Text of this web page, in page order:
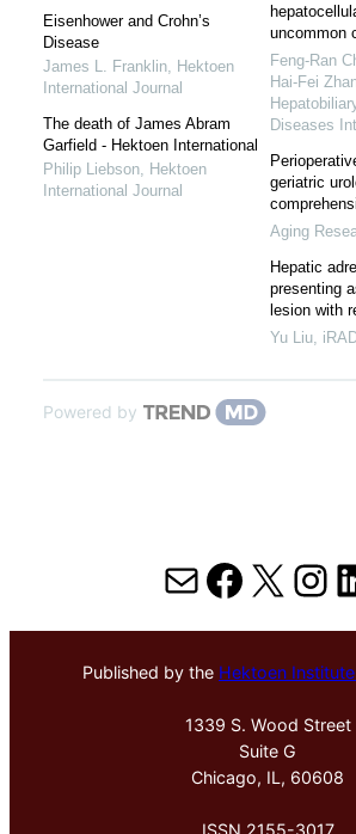
Eisenhower and Crohn’s
Disease
James L. Franklin Hektoen
International Journal
The death of James Abram
Garfield - Hektoen International
Philip Liebson Hektoen
International Journal
uncommon
Feng-Ran
Hai-Fei
Diseases
geriatric
Aging
Hepatic
presenting
lesion with
Yu Liu
Powered by
MailX
Published by the Hektoen
1339 S. Wood Street
Suite G
Chicago, IL, 60608